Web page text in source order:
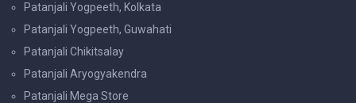
Patanjali Yogpeeth, Kolkata
Patanjali Yogpeeth, Guwahati
Patanjali Chikitsalay
Patanjali Aryogyakendra
Patanjali Mega Store